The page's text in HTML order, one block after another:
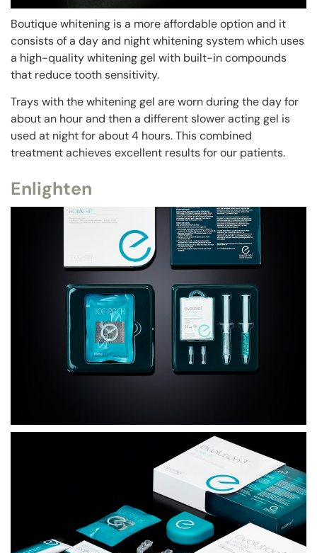
Boutique whitening is a more affordable option and it
consists of a day and night whitening system which uses
a high-quality whitening gel with built-in compounds
that reduce tooth sensitivity.
Trays with the whitening gel are worn during the day for
about an hour and then a different slower acting gel is
used at night for about 4 hours. This combined
treatment achieves excellent results for our patients.
Enlighten